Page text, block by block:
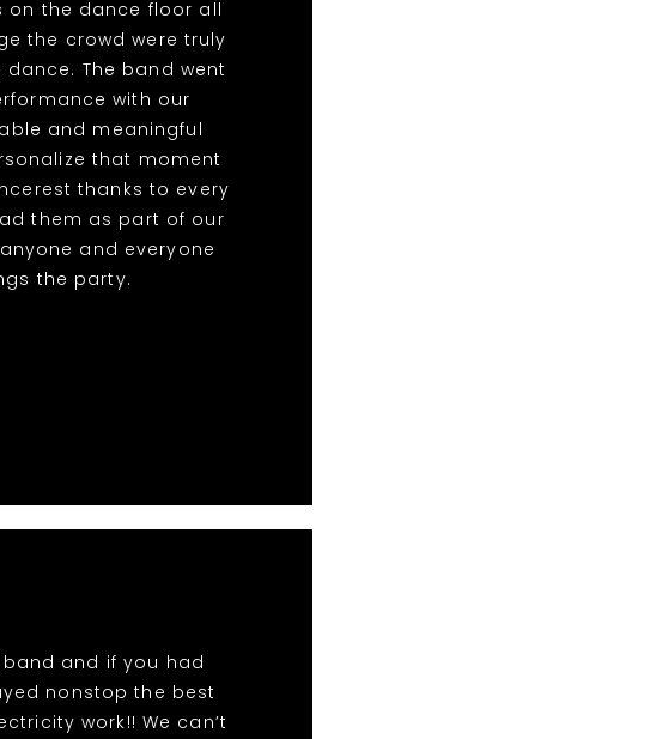
on the dance floor all
the crowd were truly
The band went
with our
and meaningful
that moment
thanks to every
them as part of our
and everyone
the party.
band and if you had
nonstop the best
work!! We can’t